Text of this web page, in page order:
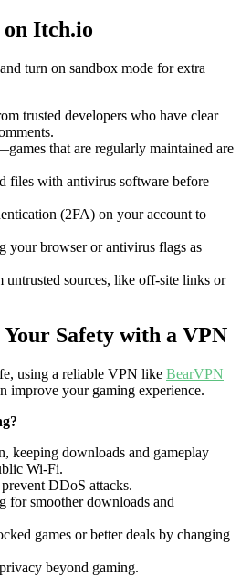
on Itch.io
turn on sandbox mode for extra
trusted developers who have clear
that are regularly maintained are
files with antivirus software before
(2FA) on your account to
your browser or antivirus flags as
sources, like off-site links or
Safety with a VPN
using a reliable VPN like BearVPN
improve your gaming experience.
keeping downloads and gameplay
Wi-Fi.
DDoS attacks.
for smoother downloads and
games or better deals by changing
beyond gaming.